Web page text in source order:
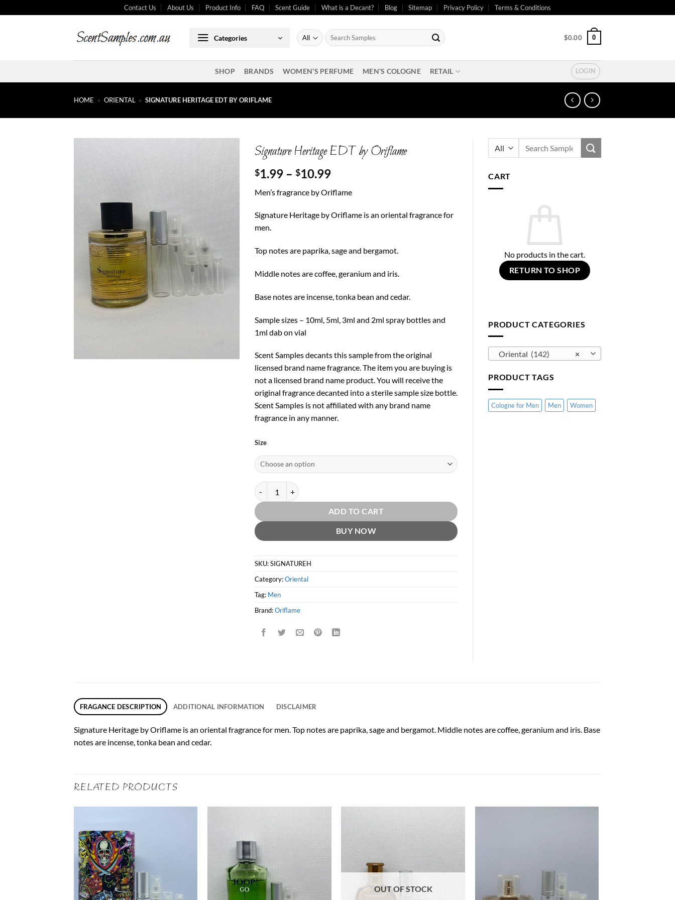
to
Contact Us About Us Product Info FAQ Scent Guide What is a Decant? Blog Sitemap Privacy Policy Terms & Conditions
Categories
Search
for:
$0.00 0
SHOP BRANDS WOMEN’S PERFUME MEN’S COLOGNE RETAIL LOGIN
HOME » ORIENTAL » SIGNATURE HERITAGE EDT BY ORIFLAME
Signature Heritage EDT by Oriflame
$1.99 – $10.99Price
$1.99
through
$10.99
Men’s fragrance by Oriflame
Signature Heritage by Oriflame is an oriental fragrance for
men.
Top notes are paprika, sage and bergamot.
Middle notes are coffee, geranium and iris.
Base notes are incense, tonka bean and cedar.
Sample sizes – 10ml, 5ml, 3ml and 2ml spray bottles and
1ml dab on vial
Scent Samples decants this sample from the original
licensed brand name fragrance. The item you are buying is
not a licensed brand name product. You will receive the
original fragrance decanted into a sterile sample size bottle.
Scent Samples is not affiliated with any brand name
fragrance in any manner.
Size
Signature Heritage EDT by Oriflame quantity
ADD TO CART
BUY NOW
SKU:SIGNATUREH
Category:Oriental
Tag: Men
Brand:Oriflame
CART
No products in the cart.
RETURN TO SHOP
PRODUCT CATEGORIES
×
Oriental (142)
PRODUCT TAGS
Cologne for Men Men Women
FRAGANCE DESCRIPTION ADDITIONAL INFORMATION DISCLAIMER
Signature Heritage by Oriflame is an oriental fragrance for men. Top notes are paprika, sage and bergamot. Middle notes are coffee, geranium and iris. Base
notes are incense, tonka bean and cedar.
RELATED PRODUCTS
OUT OF STOCK